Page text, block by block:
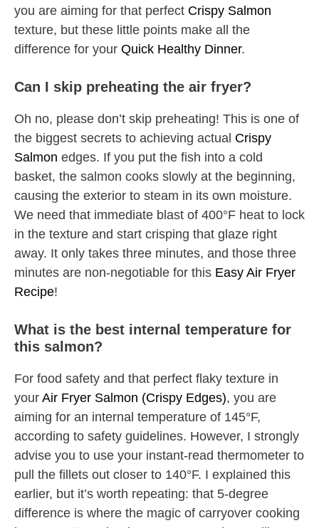
you are aiming for that perfect Crispy Salmon
texture, but these little points make all the
difference for your Quick Healthy Dinner.
Can I skip preheating the air fryer?
Oh no, please don’t skip preheating! This is one of
the biggest secrets to achieving actual Crispy
Salmon edges. If you put the fish into a cold
basket, the salmon cooks slowly at the beginning,
causing the exterior to steam in its own moisture.
We need that immediate blast of 400°F heat to lock
in the texture and start crisping that glaze right
away. It only takes three minutes, and those three
minutes are non-negotiable for this Easy Air Fryer
Recipe!
What is the best internal temperature for
this salmon?
For food safety and that perfect flaky texture in
your Air Fryer Salmon (Crispy Edges), you are
aiming for an internal temperature of 145°F,
according to safety guidelines. However, I strongly
advise you to use your instant-read thermometer to
pull the fillets out closer to 140°F. I explained this
earlier, but it’s worth repeating: that 5-degree
difference is where the magic of carryover cooking